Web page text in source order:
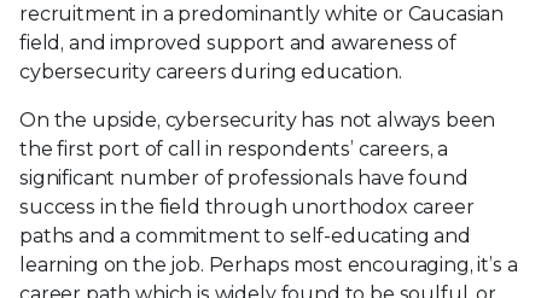
recruitment in a predominantly white or Caucasian
field, and improved support and awareness of
cybersecurity careers during education.
On the upside, cybersecurity has not always been
the first port of call in respondents’ careers, a
significant number of professionals have found
success in the field through unorthodox career
paths and a commitment to self-educating and
learning on the job. Perhaps most encouraging, it’s a